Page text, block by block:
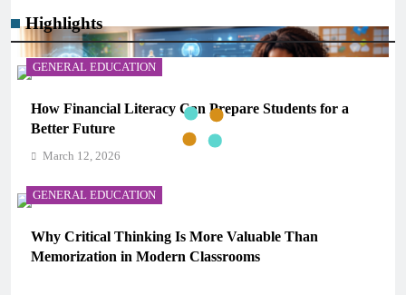
AI IN EDUCATION
Highlights
GENERAL EDUCATION
How Financial Literacy Can Prepare Students for a
Better Future
March 12, 2026
GENERAL EDUCATION
Why Critical Thinking Is More Valuable Than
Memorization in Modern Classrooms